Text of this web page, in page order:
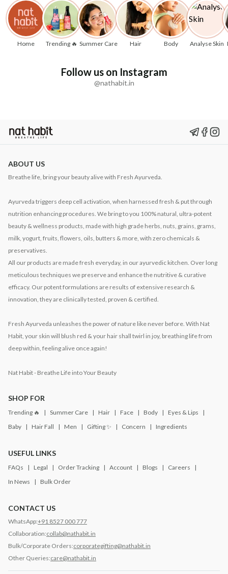
Home Trending 🔥 Summer Care Hair Body Analyse Skin
Follow us on Instagram
@nathabit.in
ABOUT US
Breathe life, bring your beauty alive with Fresh Ayurveda.
Ayurveda triggers deep cell activation, when harnessed fresh & put through
nutrition enhancing procedures. We bring to you 100% natural, ultra-potent
beauty & wellness products, made with high grade herbs, nuts, grains, grams,
milk, yogurt, fruits, flowers, oils, butters & more, with zero chemicals &
preservatives.
All our products are made fresh everyday, in our ayurvedic kitchen. Over long
meticulous techniques we preserve and enhance the nutritive & curative
efficacy. Our potent formulations are results of extensive research &
innovation, they are clinically tested, proven & certified.
Fresh Ayurveda unleashes the power of nature like never before. With Nat
Habit, your skin will blush red & your hair shall twirl in joy, breathing life from
deep within, feeling alive once again!
Nat Habit - Breathe Life into Your Beauty
SHOP FOR
Trending 🔥 Summer Care Hair Face Body
Eyes & Lips
Baby
Hair Fall Men Gifting ✨ Concern Ingredients
USEFUL LINKS
FAQs Legal Order Tracking Account Blogs
Careers
In News
Bulk Order
CONTACT US
WhatsApp:+91 8527 000 777
Collaboration:collab@nathabit.in
Bulk/Corporate Orders:corporategifting@nathabit.in
Other Queries:care@nathabit.in